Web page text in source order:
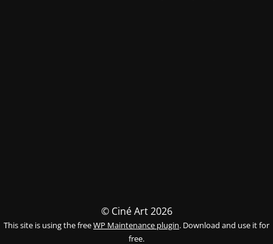
© Ciné Art 2026
This site is using the freeWP Maintenance plugin. Download and use it for
free.